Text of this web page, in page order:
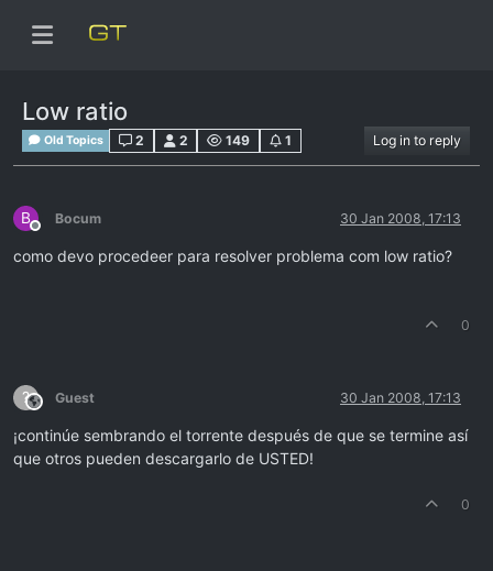
Low ratio
Old Topics 2 2 149 1 Log in to reply
B
Offline
Bocum 30 Jan 2008, 17:13
como devo procedeer para resolver problema com low ratio?
0
?This user is from outside of this forum
Guest 30 Jan 2008, 17:13
¡continúe sembrando el torrente después de que se termine así
que otros pueden descargarlo de USTED!
0